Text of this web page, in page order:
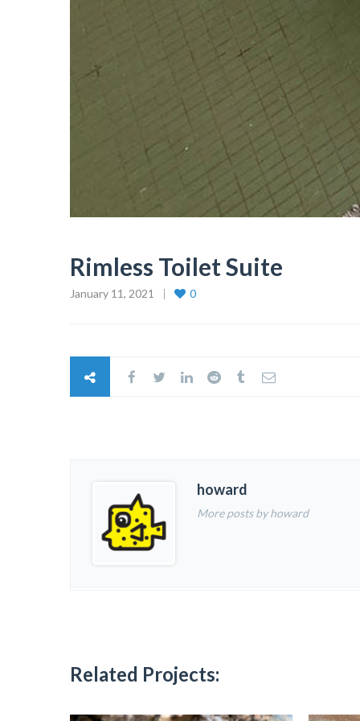
Rimless Toilet Suite
January 11, 2021 0
howard
More posts by howard
Related Projects: